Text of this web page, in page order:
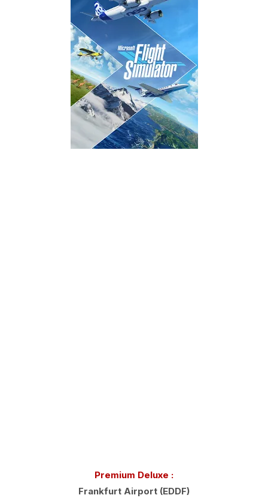
Premium Deluxe :
Frankfurt Airport (EDDF)